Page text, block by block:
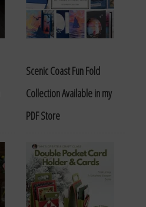
Scenic Coast Fun Fold
Collection Available in my
PDF Store